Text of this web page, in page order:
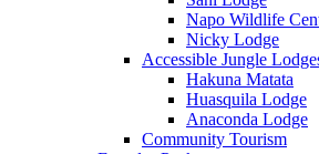
Napo Wildlife
Nicky Lodge
Accessible Jungle
Hakuna Matata
Huasquila Lodge
Anaconda Lodge
Community Tourism